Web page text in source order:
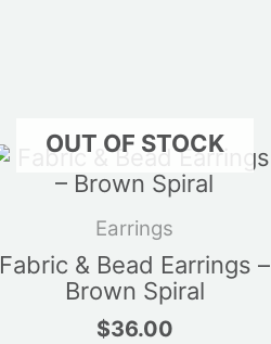
OUT OF STOCK
Earrings
Fabric & Bead Earrings –
Brown Spiral
$36.00